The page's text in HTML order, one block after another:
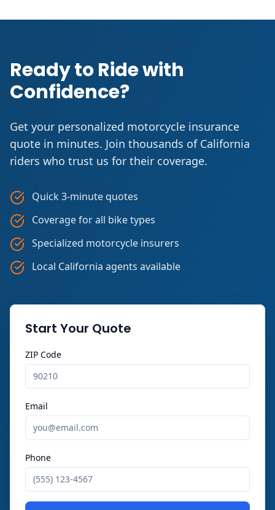
Ready to Ride with
Confidence?
Get your personalized motorcycle insurance
quote in minutes. Join thousands of California
riders who trust us for their coverage.
Quick 3-minute quotes
Coverage for all bike types
Specialized motorcycle insurers
Local California agents available
Start Your Quote
ZIP Code
Email
Phone